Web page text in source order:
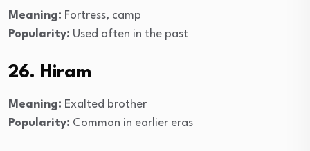
Meaning: Fortress, camp
Popularity: Used often in the past
26. Hiram
Meaning: Exalted brother
Popularity: Common in earlier eras